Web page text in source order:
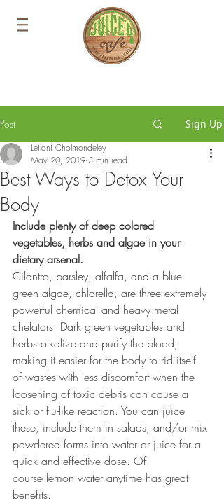
Post Sign Up
Best Ways to Detox Your
Body
Leilani Cholmondeley
May 20, 2019 3 min read
Include plenty of deep colored
vegetables, herbs and algae in your
dietary arsenal.
Cilantro, parsley, alfalfa, and a blue-
green algae, chlorella, are three extremely
powerful chemical and heavy metal
chelators. Dark green vegetables and
herbs alkalize and purify the blood,
making it easier for the body to rid itself
of wastes with less discomfort when the
loosening of toxic debris can cause a
sick or flu-like reaction. You can juice
these, include them in salads, and/or mix
powdered forms into water or juice for a
quick and effective dose. Of
course lemon water anytime has great
benefits.